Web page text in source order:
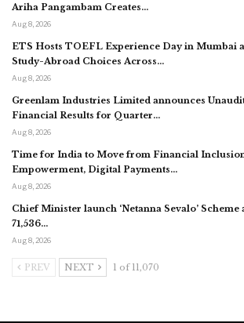
Ariha Pangambam Creates…
Aug 8, 2026
ETS Hosts TOEFL Experience Day in Mumbai
Study-Abroad Choices Across…
Aug 8, 2026
Greenlam Industries Limited announces
Financial Results for Quarter…
Aug 8, 2026
Time for India to Move from Financial
Empowerment, Digital Payments…
Aug 8, 2026
Chief Minister launch ‘Netanna Sevalo’
71,536…
Aug 8, 2026
PREV NEXT 1 of 11,070